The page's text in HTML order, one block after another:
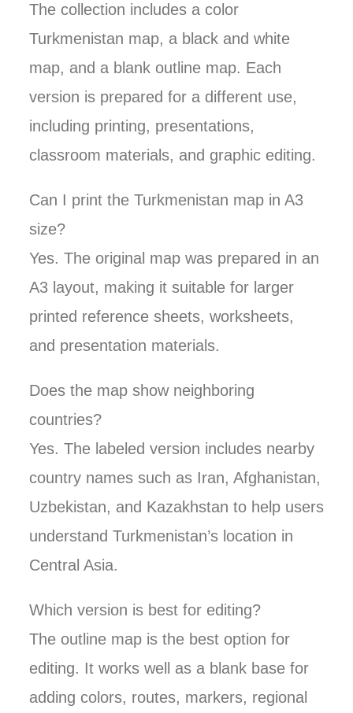
The collection includes a color
Turkmenistan map, a black and white
map, and a blank outline map. Each
version is prepared for a different use,
including printing, presentations,
classroom materials, and graphic editing.
Can I print the Turkmenistan map in A3
size?
Yes. The original map was prepared in an
A3 layout, making it suitable for larger
printed reference sheets, worksheets,
and presentation materials.
Does the map show neighboring
countries?
Yes. The labeled version includes nearby
country names such as Iran, Afghanistan,
Uzbekistan, and Kazakhstan to help users
understand Turkmenistan’s location in
Central Asia.
Which version is best for editing?
The outline map is the best option for
editing. It works well as a blank base for
adding colors, routes, markers, regional